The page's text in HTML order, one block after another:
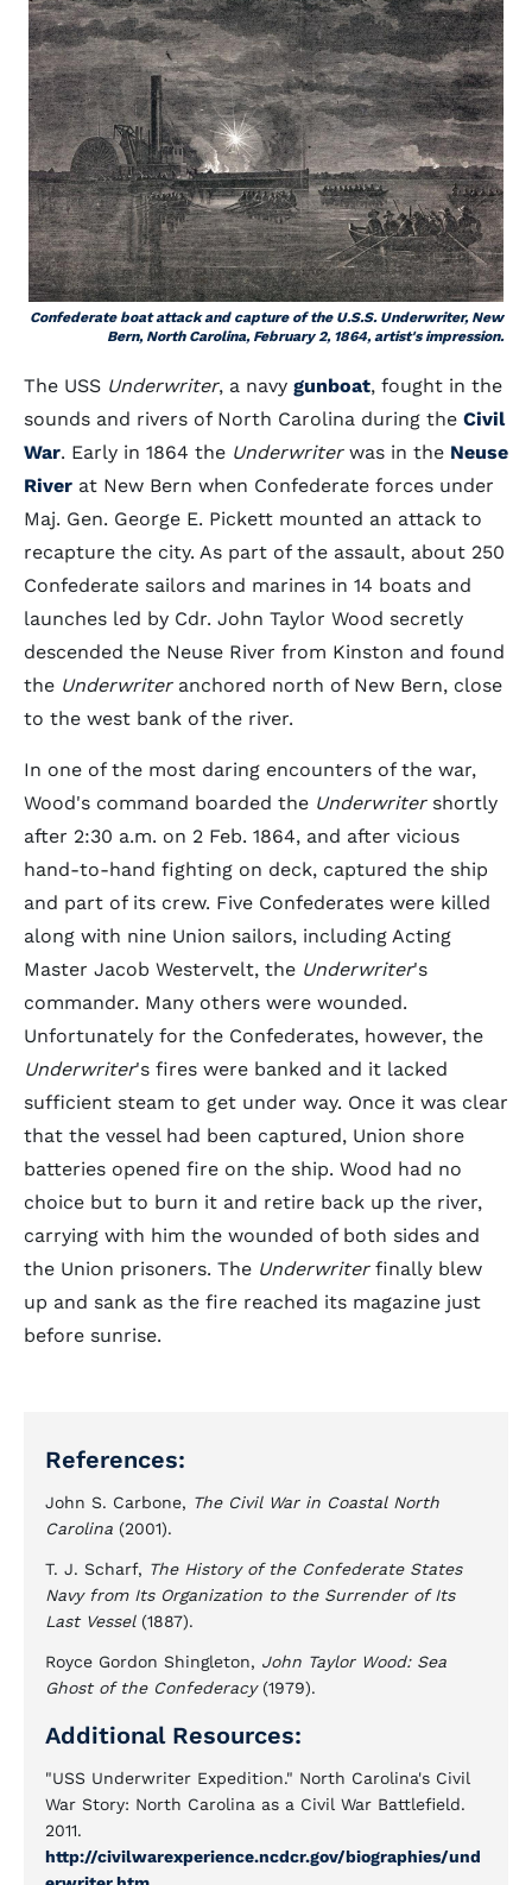
Confederate boat attack and capture of the U.S.S. Underwriter, New
Bern, North Carolina, February 2, 1864, artist's impression.
The USS Underwriter, a navy gunboat, fought in the
sounds and rivers of North Carolina during the Civil
War. Early in 1864 the Underwriterwas in the Neuse
River at New Bern when Confederate forces under
Maj. Gen. George E. Pickett mounted an attack to
recapture the city. As part of the assault, about 250
Confederate sailors and marines in 14 boats and
launches led by Cdr. John Taylor Wood secretly
descended the Neuse River from Kinston and found
the Underwriteranchored north of New Bern, close
to the west bank of the river.
In one of the most daring encounters of the war,
Wood's command boarded the Underwritershortly
after 2:30 a.m. on 2 Feb. 1864, and after vicious
hand-to-hand fighting on deck, captured the ship
and part of its crew. Five Confederates were killed
along with nine Union sailors, including Acting
Master Jacob Westervelt, the Underwriter's
commander. Many others were wounded.
Unfortunately for the Confederates, however, the
Underwriter's fires were banked and it lacked
sufficient steam to get under way. Once it was clear
that the vessel had been captured, Union shore
batteries opened fire on the ship. Wood had no
choice but to burn it and retire back up the river,
carrying with him the wounded of both sides and
the Union prisoners. The Underwriterfinally blew
up and sank as the fire reached its magazine just
before sunrise.
References:
John S. Carbone, The Civil War in Coastal North
Carolina (2001).
T. J. Scharf, The History of the Confederate States
Navy from Its Organization to the Surrender of Its
Last Vessel(1887).
Royce Gordon Shingleton, John Taylor Wood: Sea
Ghost of the Confederacy(1979).
Additional Resources:
"USS Underwriter Expedition." North Carolina's Civil
War Story: North Carolina as a Civil War Battlefield.
2011.
http://civilwarexperience.ncdcr.gov/biographies/und